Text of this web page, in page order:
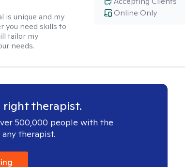
is unique and my
you need skills to
tailor my
needs.
Online Only
therapist.
500,000 people with the
therapist.